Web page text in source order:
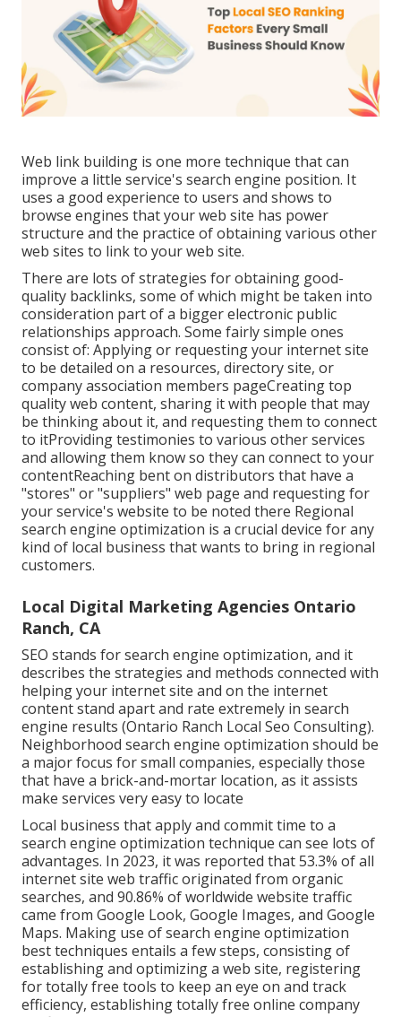
Web link building is one more technique that can
improve a little service's search engine position. It
uses a good experience to users and shows to
browse engines that your web site has power
structure and the practice of obtaining various other
web sites to link to your web site.
There are lots of strategies for obtaining good-
quality backlinks, some of which might be taken into
consideration part of a bigger electronic public
relationships approach. Some fairly simple ones
consist of: Applying or requesting your internet site
to be detailed on a resources, directory site, or
company association members pageCreating top
quality web content, sharing it with people that may
be thinking about it, and requesting them to connect
to itProviding testimonies to various other services
and allowing them know so they can connect to your
contentReaching bent on distributors that have a
"stores" or "suppliers" web page and requesting for
your service's website to be noted there Regional
search engine optimization is a crucial device for any
kind of local business that wants to bring in regional
customers.
Local Digital Marketing Agencies Ontario
Ranch, CA
SEO stands for search engine optimization, and it
describes the strategies and methods connected with
helping your internet site and on the internet
content stand apart and rate extremely in search
engine results (Ontario Ranch Local Seo Consulting).
Neighborhood search engine optimization should be
a major focus for small companies, especially those
that have a brick-and-mortar location, as it assists
make services very easy to locate
Local business that apply and commit time to a
search engine optimization technique can see lots of
advantages. In 2023, it was reported that 53.3% of all
internet site web traffic originated from organic
searches, and 90.86% of worldwide website traffic
came from Google Look, Google Images, and Google
Maps. Making use of search engine optimization
best techniques entails a few steps, consisting of
establishing and optimizing a web site, registering
for totally free tools to keep an eye on and track
efficiency, establishing totally free online company